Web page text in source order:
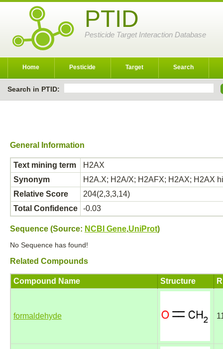
PTID
Pesticide Target Interaction Database
Home Pesticide Target Search
Search in PTID:
General Information
Text mining term
H2AX
Synonym
H2A.X; H2A/X; H2AFX; H2AX; H2AX
Relative Score
204(2,3,3,14)
Total Confidence
-0.03
Sequence (Source: NCBI Gene,UniProt)
No Sequence has found!
Related Compounds
Compound Name Structure
formaldehyde